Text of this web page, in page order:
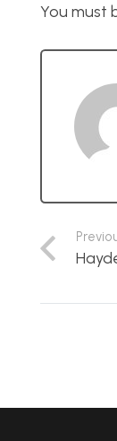
You must